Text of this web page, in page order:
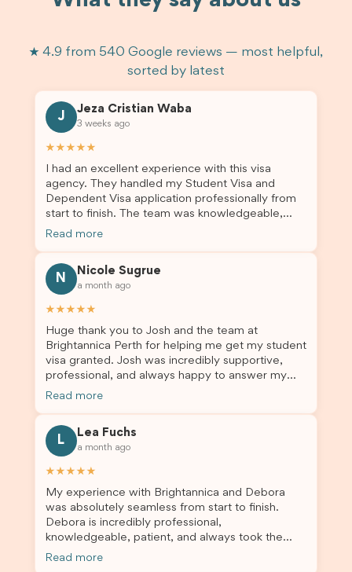
★ 4.9 from 540 Google reviews — most helpful,
sorted by latest
J
Jeza Cristian Waba
3 weeks ago
★★★★★
I had an excellent experience with this visa
agency. They handled my Student Visa and
Dependent Visa application professionally from
start to finish. The team was knowledgeable,
responsive, and always willing to answer my
me updated throughout the entire process. Their
guidance made the application process smooth
and stress-free. Thanks to their expertise and
dependent’s visa were successfully approved. I
truly appreciate their outstanding service and
professionalism. If you’re looking for a reliable
and trustworthy migration agent, I highly
recommend their services. Thank you for making
Read more
N
Nicole Sugrue
a month ago
★★★★★
Huge thank you to Josh and the team at
Brightannica Perth for helping me get my student
visa granted. Josh was incredibly supportive,
professional, and always happy to answer my
questions throughout the process. He made a
to anyone needing visa assistance!
Read more
L
Lea Fuchs
a month ago
★★★★★
My experience with Brightannica and Debora
was absolutely seamless from start to finish.
Debora is incredibly professional,
knowledgeable, patient, and always took the
time to answer my questions and guide me
Read more